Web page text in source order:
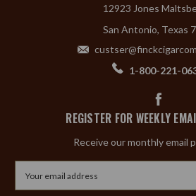
12923 Jones
San Antonio, Texas
1-800-221-
REGISTER FOR WEEKLY
Receive our monthly email
Address